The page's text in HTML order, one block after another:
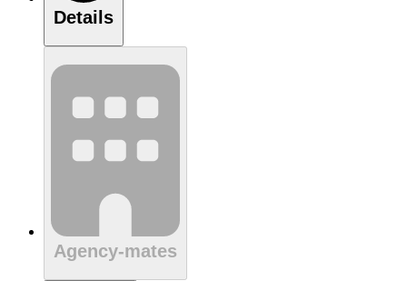
Details
Agency-mates